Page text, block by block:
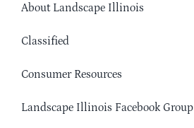
About Landscape Illinois
Classified
Consumer Resources
Landscape Illinois Facebook Group